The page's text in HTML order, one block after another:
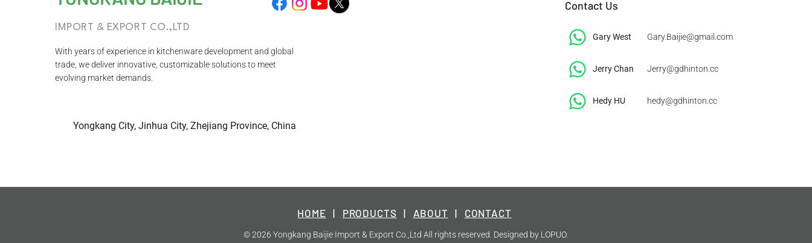
IMPORT & EXPORT CO.,LTD
With years of experience in kitchenware development and global
trade, we deliver innovative, customizable solutions to meet
evolving market demands.
Yongkang City, Jinhua City, Zhejiang Province, China
Contact Us
Gary West Gary.Baijie@gmail.com
Jerry Chan Jerry@gdhinton.cc
​Hedy HU hedy@gdhinton.cc
HOME | PRODUCTS | ABOUT | CONTACT
© 2026 Yongkang Baijie Import & Export Co.,Ltd All rights reserved. Designed by LOPUO.